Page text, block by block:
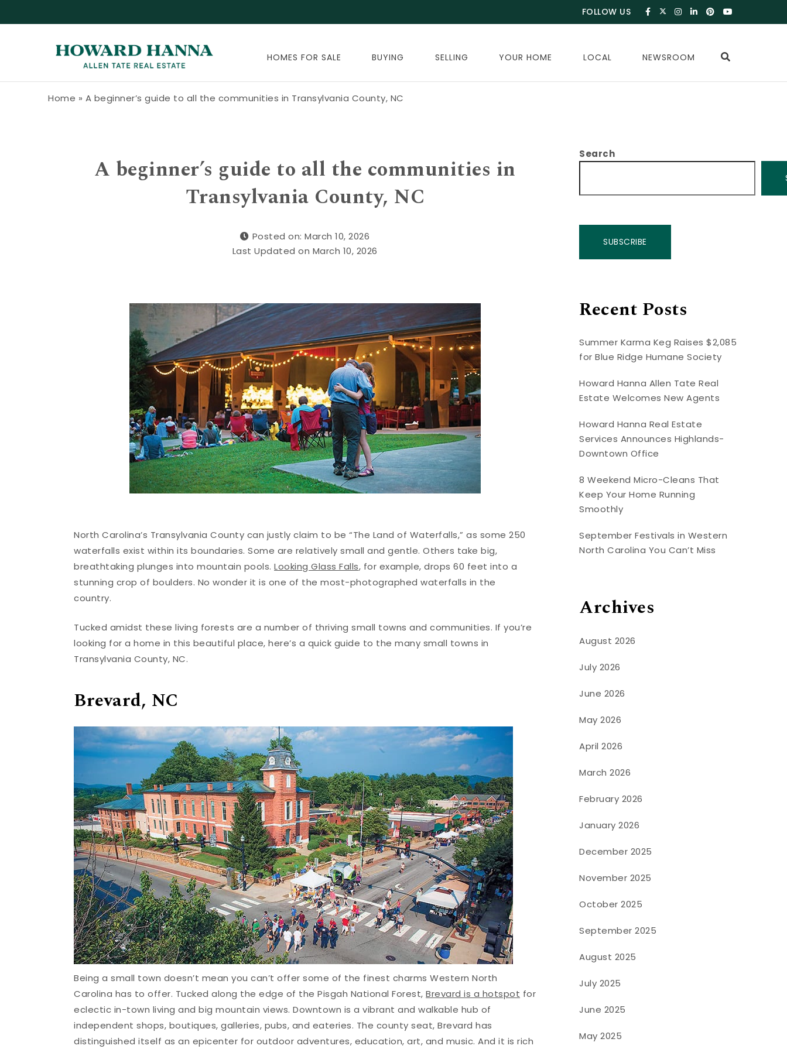
FOLLOW US
HOMES FOR SALE BUYING SELLING YOUR HOME LOCAL NEWSROOM
Home » A beginner’s guide to all the communities in Transylvania County, NC
A beginner’s guide to all the communities in
Transylvania County, NC
Posted on: March 10, 2026
Last Updated on March 10, 2026
North Carolina’s Transylvania County can justly claim to be “The Land of Waterfalls,” as some 250
waterfalls exist within its boundaries. Some are relatively small and gentle. Others take big,
breathtaking plunges into mountain pools.Looking Glass Falls, for example, drops 60 feet into a
stunning crop of boulders. No wonder it is one of the most-photographed waterfalls in the
country.
Tucked amidst these living forests are a number of thriving small towns and communities. If you’re
looking for a home in this beautiful place, here’s a quick guide to the many small towns in
Transylvania County, NC.
Brevard, NC
Being a small town doesn’t mean you can’t offer some of the finest charms Western North
Carolina has to offer. Tucked along the edge of the Pisgah National Forest,Brevard is a hotspot for
eclectic in-town living and big mountain views. Downtown is a vibrant and walkable hub of
independent shops, boutiques, galleries, pubs, and eateries. The county seat, Brevard has
distinguished itself as an epicenter for outdoor adventures, education, art, and music. And it is rich
Search
SUBSCRIBE
Recent Posts
Summer Karma Keg Raises $2,085
for Blue Ridge Humane Society
Howard Hanna Allen Tate Real
Estate Welcomes New Agents
Howard Hanna Real Estate
Services Announces Highlands-
Downtown Office
8 Weekend Micro-Cleans That
Keep Your Home Running
Smoothly
September Festivals in Western
North Carolina You Can’t Miss
Archives
August 2026
July 2026
June 2026
May 2026
April 2026
March 2026
February 2026
January 2026
December 2025
November 2025
October 2025
September 2025
August 2025
July 2025
June 2025
May 2025